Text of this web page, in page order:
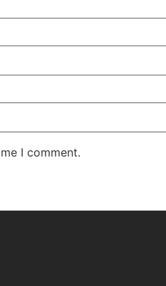
I comment.